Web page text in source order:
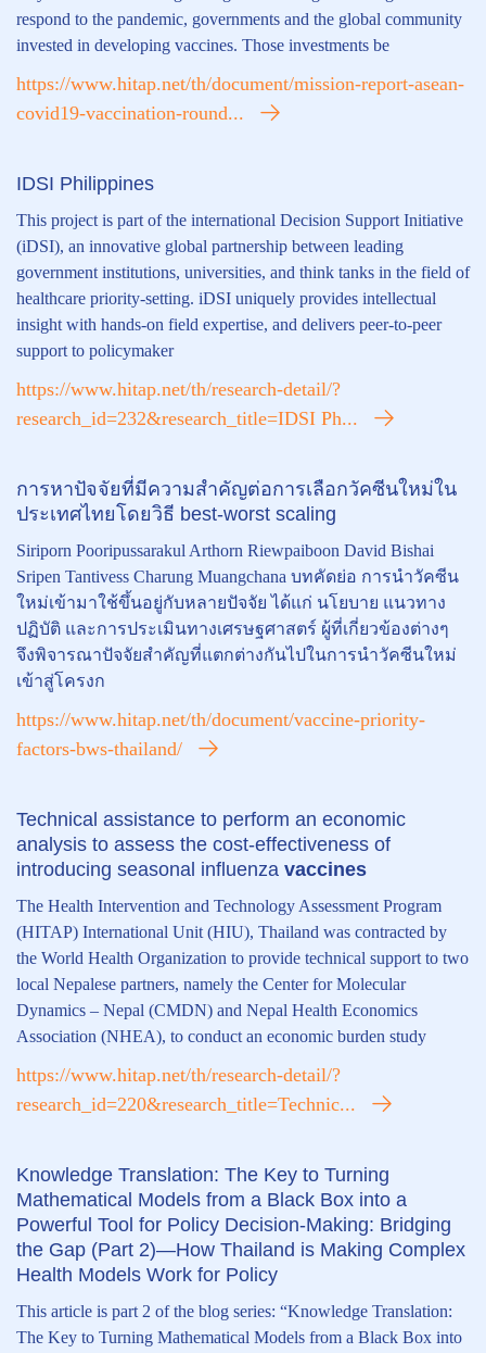
respond to the pandemic, governments and the global community
invested in developing vaccines. Those investments be
https://www.hitap.net/th/document/mission-report-asean-
covid19-vaccination-round...
IDSI Philippines
This project is part of the international Decision Support Initiative
(iDSI), an innovative global partnership between leading
government institutions, universities, and think tanks in the field of
healthcare priority-setting. iDSI uniquely provides intellectual
insight with hands-on field expertise, and delivers peer-to-peer
support to policymaker
https://www.hitap.net/th/research-detail/?
research_id=232&research_title=IDSI Ph...
การหาปัจจัยที่มีความสำคัญต่อการเลือกวัคซีนใหม่ใน
ประเทศไทยโดยวิธี best-worst scaling
Siriporn Pooripussarakul Arthorn Riewpaiboon David Bishai
Sripen Tantivess Charung Muangchana บทคัดย่อ การนำวัคซีน
ใหม่เข้ามาใช้ขึ้นอยู่กับหลายปัจจัย ได้แก่ นโยบาย แนวทาง
ปฏิบัติ และการประเมินทางเศรษฐศาสตร์ ผู้ที่เกี่ยวข้องต่างๆ
จึงพิจารณาปัจจัยสำคัญที่แตกต่างกันไปในการนำวัคซีนใหม่
เข้าสู่โครงก
https://www.hitap.net/th/document/vaccine-priority-
factors-bws-thailand/
Technical assistance to perform an economic
analysis to assess the cost-effectiveness of
introducing seasonal influenza vaccines
The Health Intervention and Technology Assessment Program
(HITAP) International Unit (HIU), Thailand was contracted by
the World Health Organization to provide technical support to two
local Nepalese partners, namely the Center for Molecular
Dynamics – Nepal (CMDN) and Nepal Health Economics
Association (NHEA), to conduct an economic burden study
https://www.hitap.net/th/research-detail/?
research_id=220&research_title=Technic...
Knowledge Translation: The Key to Turning
Mathematical Models from a Black Box into a
Powerful Tool for Policy Decision-Making: Bridging
the Gap (Part 2)—How Thailand is Making Complex
Health Models Work for Policy
This article is part 2 of the blog series: “Knowledge Translation:
The Key to Turning Mathematical Models from a Black Box into